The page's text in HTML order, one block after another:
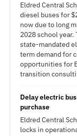
Eldred Central
diesel buses for
now due to long
2028 school
state-mandated
term demand for
opportunities for
transition
Delay electric
purchase
Eldred Central
locks in